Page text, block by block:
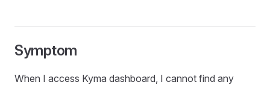
Symptom
When I access Kyma dashboard, I cannot find any